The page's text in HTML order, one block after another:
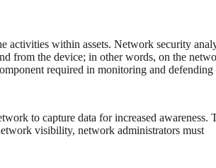
within assets. Network security
from the device; in other words, on the
required in monitoring and
to capture data for increased
visibility, network administrators must